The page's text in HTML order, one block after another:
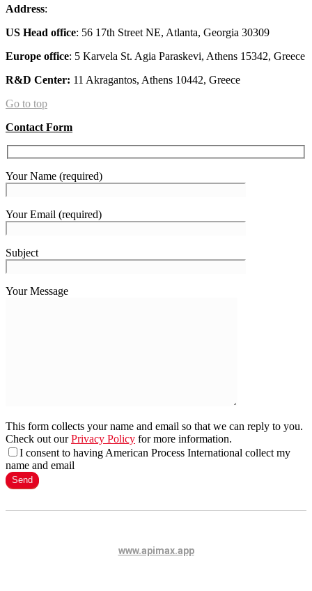
Address:
US Head office: 56 17th Street NE, Atlanta, Georgia 30309
Europe office: 5 Karvela St. Agia Paraskevi, Athens 15342, Greece
R&D Center: 11 Akragantos, Athens 10442, Greece
Go to top
Contact Form
Your Name (required)
Your Email (required)
Subject
Your Message
This form collects your name and email so that we can reply to you.
Check out ourPrivacy Policy for more information.
I consent to having American Process International collect my
name and email
www.apimax.app